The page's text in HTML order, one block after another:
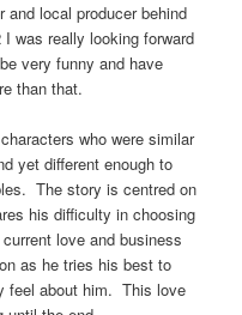
and local producer behind
was really looking forward
very funny and have
than that.
who were similar
yet different enough to
The story is centred on
his difficulty in choosing
love and business
as he tries his best to
feel about him. This love